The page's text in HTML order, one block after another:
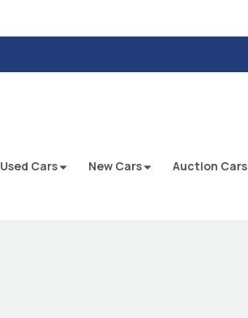
Used Cars New Cars Auction Cars